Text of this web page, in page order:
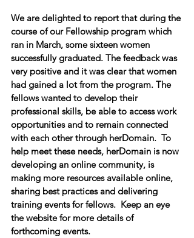
We are delighted to report that during the
course of our Fellowship program which
ran in March, some sixteen women
successfully graduated. The feedback was
very positive and it was clear that women
had gained a lot from the program. The
fellows wanted to develop their
professional skills, be able to access work
opportunities and to remain connected
with each other through herDomain.  To
help meet these needs, herDomain is now
developing an online community, is
making more resources available online,
sharing best practices and delivering
training events for fellows.  Keep an eye
the website for more details of
forthcoming events.